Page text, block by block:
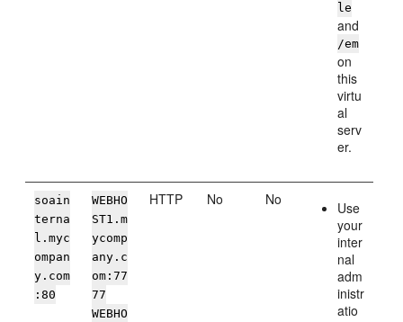
le
and
/em
on
this
virtu
al
serv
er.
soain
terna
l.myc
ompan
y.com
:80
WEBHO
ST1.m
ycomp
any.c
om:77
77
WEBHO
HTTP No No
Use
your
inter
nal
adm
inistr
atio